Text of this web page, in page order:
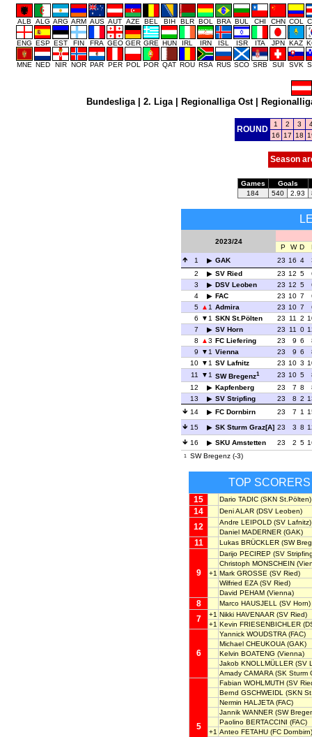
ALB ALG ARG ARM AUS AUT AZE BEL BIH BLR BOL BRA BUL CHI CHN COL
ENG ESP EST FIN FRA GEO GER GRE HUN IRL IRN ISL ISR ITA JPN KAZ
MNE NED NIR NOR PAR PER POL POR QAT ROU RSA RUS SCO SRB SUI SVK
Bundesliga| 2. Liga| Regionalliga Ost|
ROUND
1 2 3
16
17 18
Season
Games
Goals
184
540 2.93
2023/24
P W D
1
GAK 23 16 4
2
SV Ried 23 12 5
3
DSV Leoben 23 12 5
4
FAC 23 10 7
5
1 Admira 23 10 7
6
1 SKN St.Pölten 23 11 2
7
SV Horn 23 11 0
8
3 FC Liefering 23 9 6
9
1 Vienna 23 9 6
10
1 SV Lafnitz 23 10 3
11
1 SW Bregenz1 23 10 5
12
Kapfenberg 23 7 8
13
SV Stripfing 23 8 2
14
FC Dornbirn 23 7 1
15
SK Sturm Graz[A] 23 3 8
16
SKU Amstetten 23 2 5
1 SW Bregenz (-3)
TOP SCORERS
15 Dario TADIC (SKN St.Pölten)
14 Deni ALAR (DSV Leoben)
12 Andre LEIPOLD (SV Lafnitz)
Daniel MADERNER (GAK)
11 Lukas BRÜCKLER (SW
9
Darijo PECIREP (SV
Christoph MONSCHEIN
+1 Mark GROSSE (SV Ried)
Wilfried EZA (SV Ried)
David PEHAM (Vienna)
8 Marco HAUSJELL (SV Horn)
7 +1 Nikki HAVENAAR (SV Ried)
+1 Kevin FRIESENBICHLER
6
Yannick WOUDSTRA (FAC)
Michael CHEUKOUA (GAK)
Kelvin BOATENG (Vienna)
Jakob KNOLLMÜLLER (SV
Amady CAMARA (SK Sturm
5
Fabian WOHLMUTH (SV
Bernd GSCHWEIDL
(SKN
Nermin HALJETA (FAC)
Jannik WANNER (SW
Paolino BERTACCINI (FAC)
+1 Anteo FETAHU (FC Dornbirn)